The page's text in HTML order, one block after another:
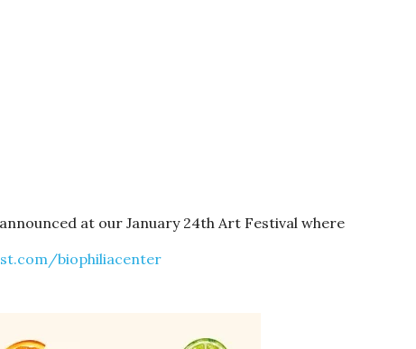
at our January 24th Art Festival where
biophiliacenter